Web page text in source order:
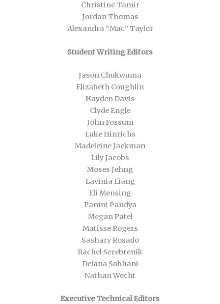
Christine Tamir
Jordan Thomas
Alexandra “Mac” Taylor
Student Writing Editors
Jason Chukwuma
Elizabeth Coughlin
Hayden Davis
Clyde Engle
John Fossum
Luke Hinrichs
Madeleine Jackman
Lily Jacobs
Moses Jehng
Lavinia Liang
Eli Mensing
Panini Pandya
Megan Patel
Matisse Rogers
Sashary Rosado
Rachel Serebrenik
Delana Sobhani
Nathan Wecht
Executive Technical Editors